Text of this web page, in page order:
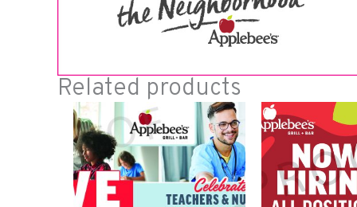
Related products